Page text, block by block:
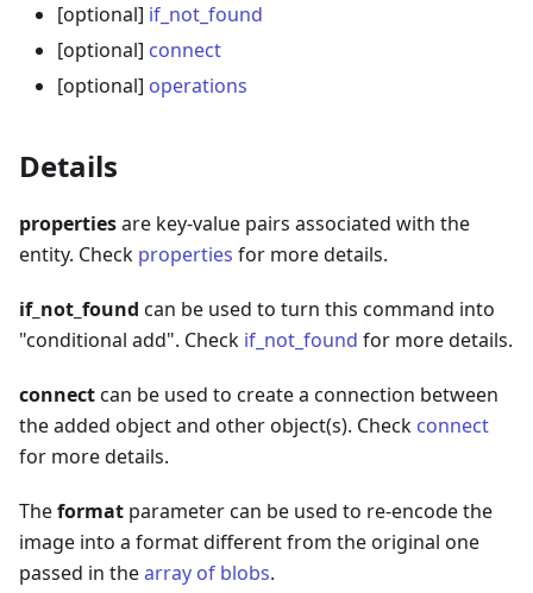
[optional] if_not_found
[optional] connect
[optional] operations
Details
propertiesare key-value pairs associated with the
entity. Check properties for more details.
if_not_found can be used to turn this command into
"conditional add". Check if_not_found for more details.
connectcan be used to create a connection between
the added object and other object(s). Check connect
for more details.
Theformat parameter can be used to re-encode the
image into a format different from the original one
passed in thearray of blobs.